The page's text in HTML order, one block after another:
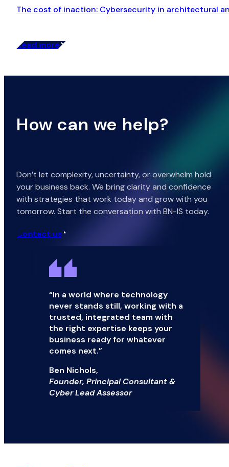
The cost of inaction: Cybersecurity in architectural
Read more
How can we help?
Don’t let complexity, uncertainty, or overwhelm hold
your business back. We bring clarity and confidence
with strategies that work today and grow with you
tomorrow. Start the conversation with BN-IS today.
Contact us
“In a world where technology
never stands still, working with a
trusted, integrated team with
the right expertise keeps your
business ready for whatever
comes next.”
Ben Nichols,
Founder, Principal Consultant &
Cyber Lead Assessor